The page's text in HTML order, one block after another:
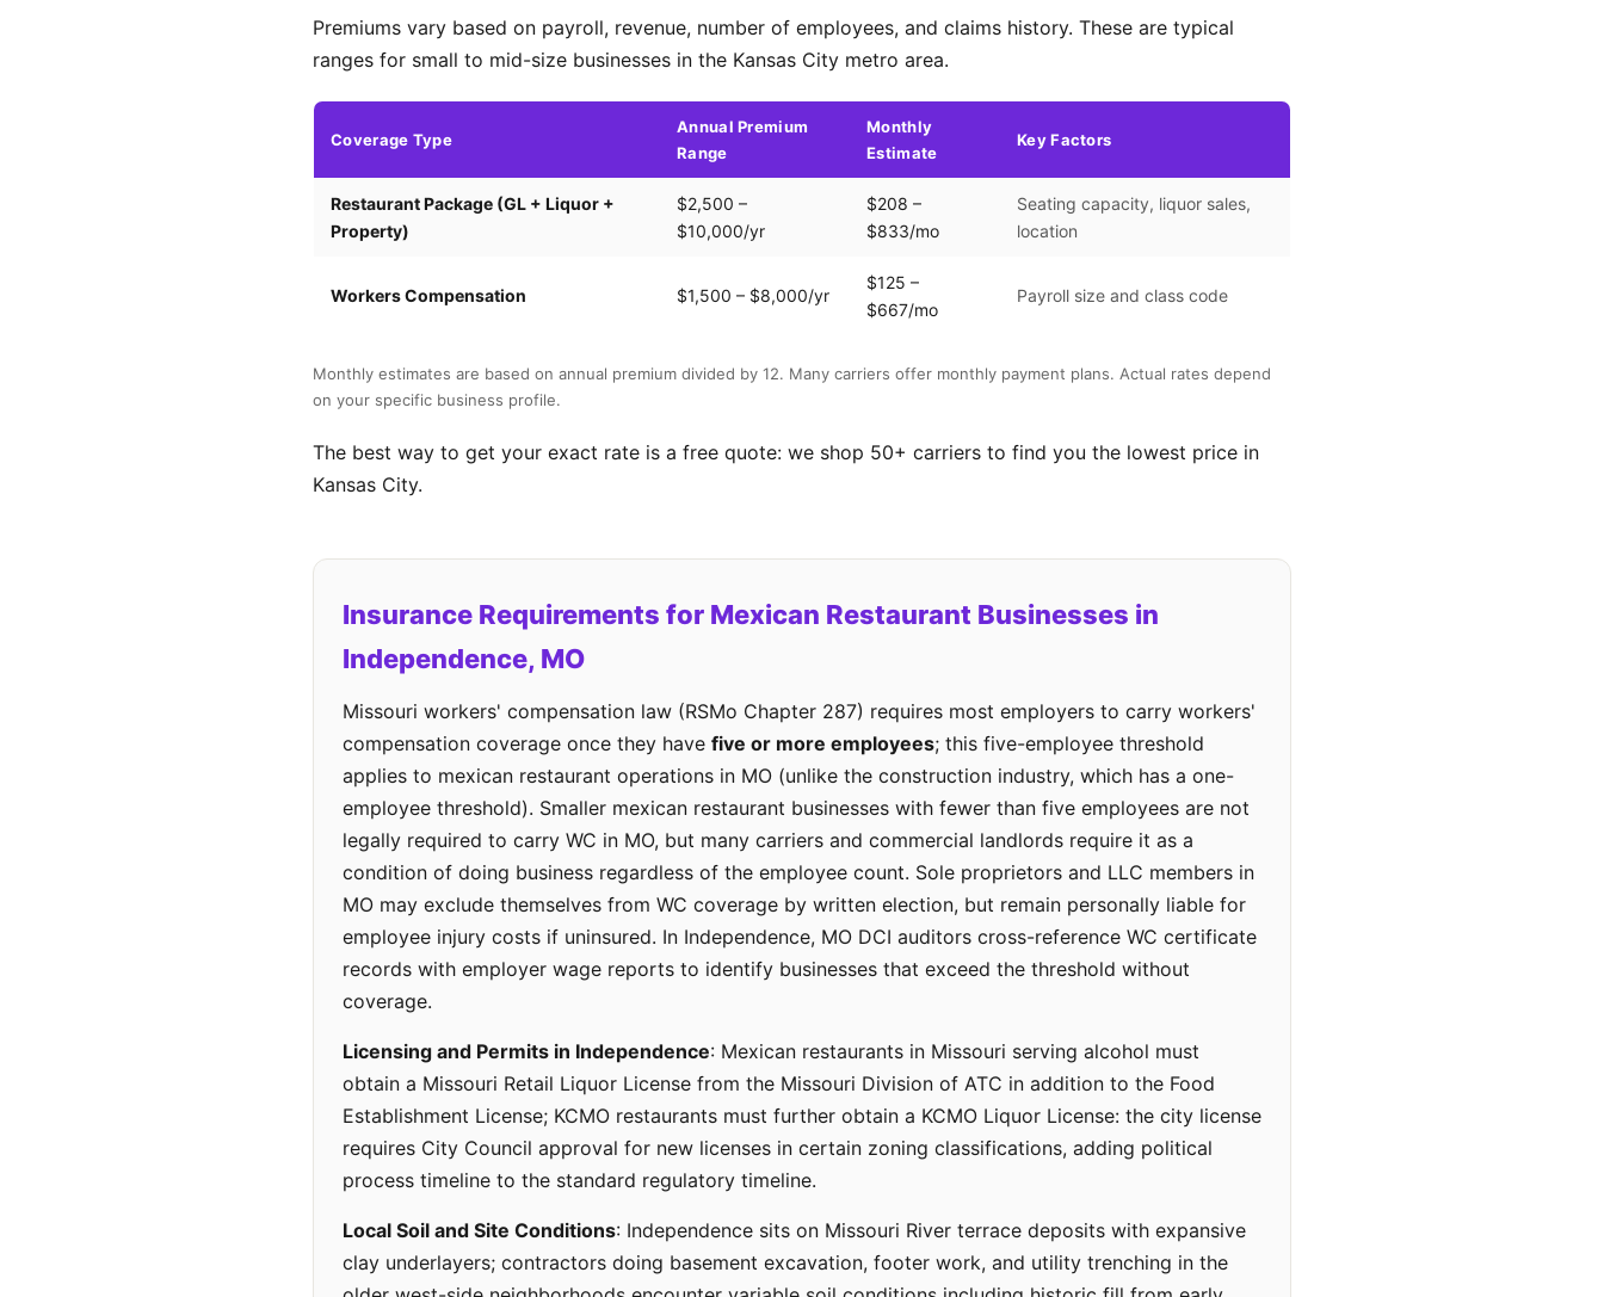
Premiums vary based on payroll, revenue, number of employees, and claims history. These are typical
ranges for small to mid-size businesses in the Kansas City metro area.
Coverage Type
Annual Premium
Range
Monthly
Estimate
Key Factors
Restaurant Package (GL + Liquor +
Property)
$2,500 –
$10,000/yr
$208 –
$833/mo
Seating capacity, liquor sales,
location
Workers Compensation $1,500 – $8,000/yr
$125 –
$667/mo
Payroll size and class code
Monthly estimates are based on annual premium divided by 12. Many carriers offer monthly payment plans. Actual rates depend
on your specific business profile.
The best way to get your exact rate is a free quote: we shop 50+ carriers to find you the lowest price in
Kansas City.
Insurance Requirements for Mexican Restaurant Businesses in
Independence, MO
Missouri workers' compensation law (RSMo Chapter 287) requires most employers to carry workers'
compensation coverage once they have five or more employees; this five-employee threshold
applies to mexican restaurant operations in MO (unlike the construction industry, which has a one-
employee threshold). Smaller mexican restaurant businesses with fewer than five employees are not
legally required to carry WC in MO, but many carriers and commercial landlords require it as a
condition of doing business regardless of the employee count. Sole proprietors and LLC members in
MO may exclude themselves from WC coverage by written election, but remain personally liable for
employee injury costs if uninsured. In Independence, MO DCI auditors cross-reference WC certificate
records with employer wage reports to identify businesses that exceed the threshold without
coverage.
Licensing and Permits in Independence: Mexican restaurants in Missouri serving alcohol must
obtain a Missouri Retail Liquor License from the Missouri Division of ATC in addition to the Food
Establishment License; KCMO restaurants must further obtain a KCMO Liquor License: the city license
requires City Council approval for new licenses in certain zoning classifications, adding political
process timeline to the standard regulatory timeline.
Local Soil and Site Conditions: Independence sits on Missouri River terrace deposits with expansive
clay underlayers; contractors doing basement excavation, footer work, and utility trenching in the